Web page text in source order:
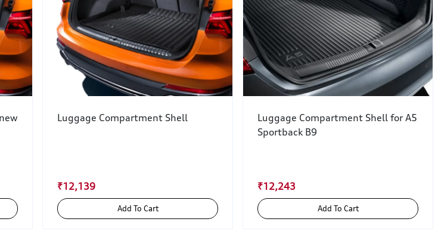
Luggage Compartment Shell
₹12,139
Add To Cart
Luggage Compartment Shell for A5
Sportback B9
₹12,243
Add To Cart